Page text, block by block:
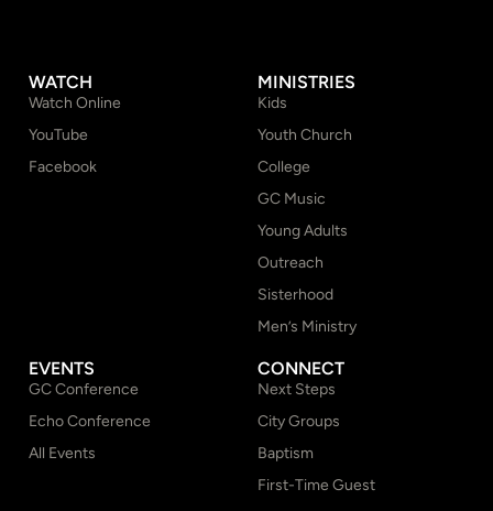
WATCH
Watch Online
YouTube
Facebook
MINISTRIES
Kids
Youth Church
College
GC Music
Young Adults
Outreach
Sisterhood
Men’s Ministry
EVENTS
GC Conference
Echo Conference
All Events
CONNECT
Next Steps
City Groups
Baptism
First-Time Guest